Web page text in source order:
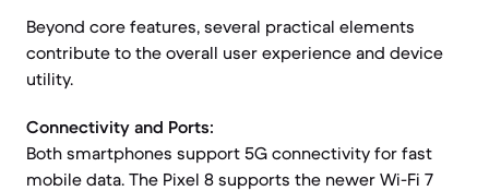
Beyond core features, several practical elements
contribute to the overall user experience and device
utility.
Connectivity and Ports:
Both smartphones support 5G connectivity for fast
mobile data. The Pixel 8 supports the newer Wi-Fi 7